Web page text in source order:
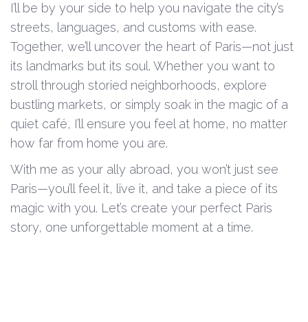
I’ll be by your side to help you navigate the city’s
streets, languages, and customs with ease.
Together, we’ll uncover the heart of Paris—not just
its landmarks but its soul. Whether you want to
stroll through storied neighborhoods, explore
bustling markets, or simply soak in the magic of a
quiet café, I’ll ensure you feel at home, no matter
how far from home you are.
With me as your ally abroad, you won’t just see
Paris—you’ll feel it, live it, and take a piece of its
magic with you. Let’s create your perfect Paris
story, one unforgettable moment at a time.